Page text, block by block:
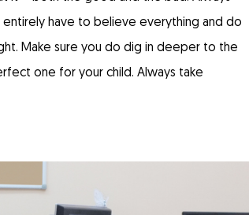
entirely have to believe everything and do
Make sure you do dig in deeper to the
one for your child. Always take